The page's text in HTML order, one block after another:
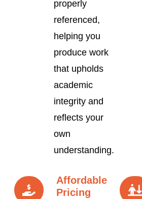
properly
referenced,
helping you
produce work
that upholds
academic
integrity and
reflects your
own
understanding.
Affordable
Pricing